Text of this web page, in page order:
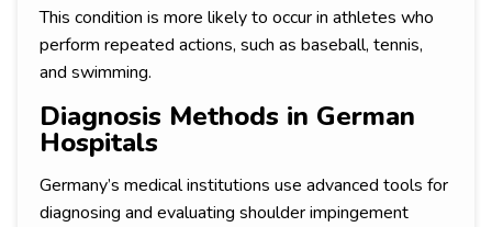
This condition is more likely to occur in athletes who
perform repeated actions, such as baseball, tennis,
and swimming.
Diagnosis Methods in German
Hospitals
Germany’s medical institutions use advanced tools for
diagnosing and evaluating shoulder impingement